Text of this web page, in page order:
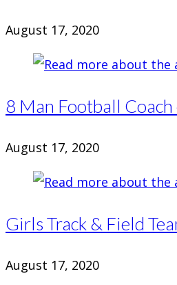
August 17, 2020
8 Man Football Coach
August 17, 2020
Girls Track & Field
August 17, 2020